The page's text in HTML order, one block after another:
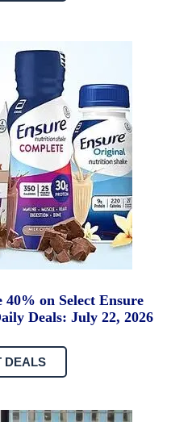
40% on Select Ensure
Deals: July 22, 2026
DEALS